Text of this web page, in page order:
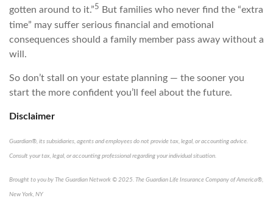
gotten around to it.”5 But families who never find the “extra
time” may suffer serious financial and emotional
consequences should a family member pass away without a
will.
So don’t stall on your estate planning — the sooner you
start the more confident you’ll feel about the future.
Disclaimer
Guardian®, its subsidiaries, agents and employees do not provide tax, legal, or accounting advice.
Consult your tax, legal, or accounting professional regarding your individual situation.
Brought to you by The Guardian Network © 2025. The Guardian Life Insurance Company of America®,
New York, NY